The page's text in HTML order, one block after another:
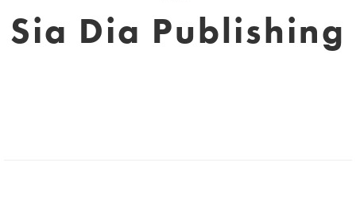
Sia Dia Publishing